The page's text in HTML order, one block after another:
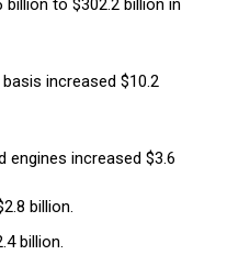
to $302.2 billion in
increased $10.2
engines increased $3.6
billion.
billion.